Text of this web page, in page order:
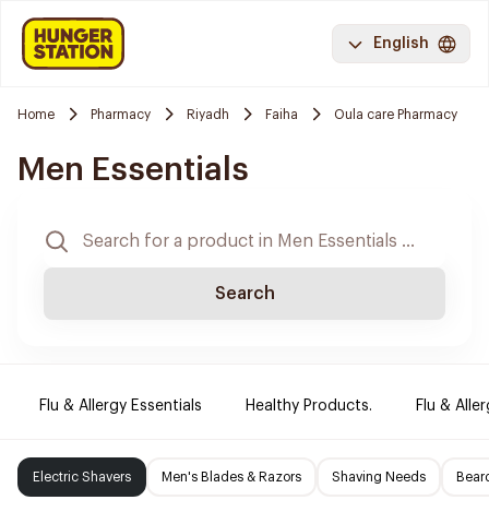
English
Home Pharmacy Riyadh Faiha Oula care Pharmacy
Men Essentials
Search
Flu & Allergy Essentials Healthy Products. Flu &
Electric Shavers Men's Blades & Razors Shaving Needs